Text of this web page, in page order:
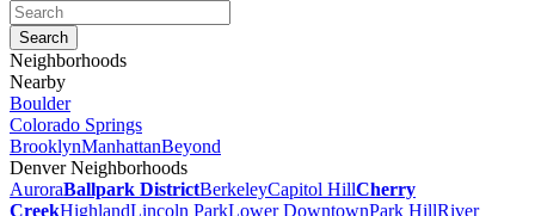
Neighborhoods
Nearby
Boulder
Colorado Springs
BrooklynManhattanBeyond
Denver Neighborhoods
AuroraBallpark DistrictBerkeleyCapitol HillCherry
CreekHighlandLincoln ParkLower DowntownPark HillRiver